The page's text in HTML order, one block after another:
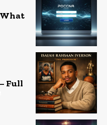
Full